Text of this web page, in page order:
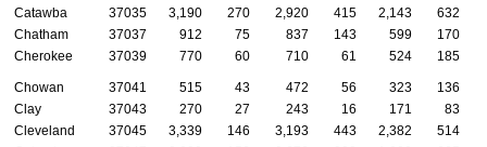
Catawba
37035 3,190 270 2,920 415 2,143
632
Chatham
37037 912 75 837 143 599
170
Cherokee
37039 770 60 710 61 524 185
Chowan 37041 515 43 472 56 323
136
Clay
37043 270 27 243 16 171
83
Cleveland
37045 3,339 146 3,193 443 2,382
514